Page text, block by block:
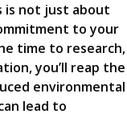
is not just about
to your
time to research,
you’ll reap the
environmental
lead to